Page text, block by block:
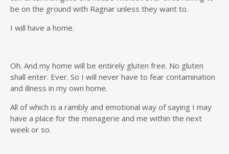
be on the ground with Ragnar unless they want to.
I will have a home.
Oh. And my home will be entirely gluten free. No gluten
shall enter. Ever. So I will never have to fear contamination
and illness in my own home.
All of which is a rambly and emotional way of saying I may
have a place for the menagerie and me within the next
week or so.